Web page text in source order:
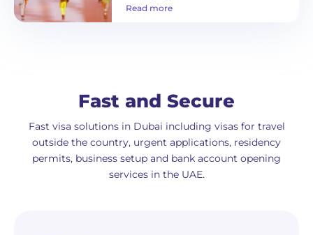
Read more
Fast and Secure
Fast visa solutions in Dubai including visas for travel
outside the country, urgent applications, residency
permits, business setup and bank account opening
services in the UAE.